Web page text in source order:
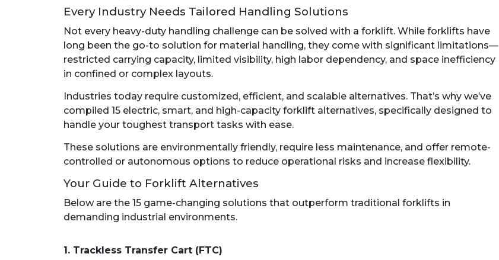
Every Industry Needs Tailored Handling Solutions
Not every heavy-duty handling challenge can be solved with a forklift. While forklifts have
long been the go-to solution for material handling, they come with significant limitations—
restricted carrying capacity, limited visibility, high labor dependency, and space inefficiency
in confined or complex layouts.
Industries today require customized, efficient, and scalable alternatives. That’s why we’ve
compiled 15 electric, smart, and high-capacity forklift alternatives, specifically designed to
handle your toughest transport tasks with ease.
These solutions are environmentally friendly, require less maintenance, and offer remote-
controlled or autonomous options to reduce operational risks and increase flexibility.
Your Guide to Forklift Alternatives
Below are the 15 game-changing solutions that outperform traditional forklifts in
demanding industrial environments.
1. Trackless Transfer Cart (FTC)